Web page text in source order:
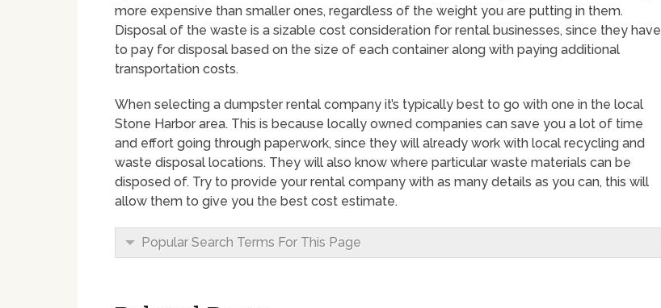
more expensive than smaller ones, regardless of the weight you are putting in them.
Disposal of the waste is a sizable cost consideration for rental businesses, since they have
to pay for disposal based on the size of each container along with paying additional
transportation costs.
When selecting a dumpster rental company it’s typically best to go with one in the local
Stone Harbor area. This is because locally owned companies can save you a lot of time
and effort going through paperwork, since they will already work with local recycling and
waste disposal locations. They will also know where particular waste materials can be
disposed of. Try to provide your rental company with as many details as you can, this will
allow them to give you the best cost estimate.
Popular Search Terms For This Page